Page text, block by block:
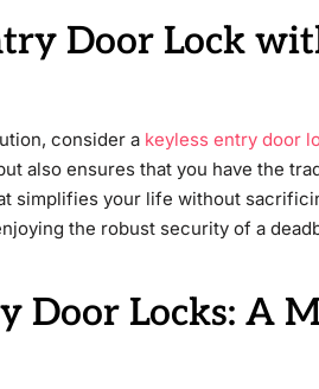
Door Lock
consider a keyless entry door
also ensures that you have the
simplifies your life without
the robust security of a
Door Locks: A